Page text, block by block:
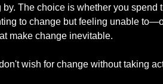
The choice is whether you spend
to change but feeling unable
make change inevitable.
wish for change without taking